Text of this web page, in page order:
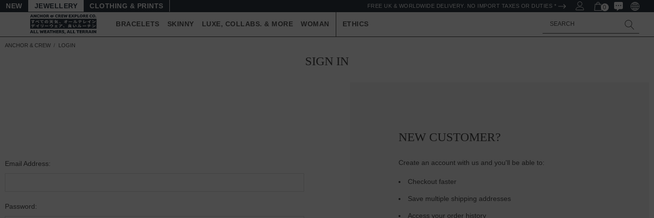
NEW JEWELLERY CLOTHING & PRINTS FREE UK & WORLDWIDE DELIVERY. NO IMPORT TAXES OR DUTIES * 0
BRACELETS SKINNY LUXE, COLLABS. & MORE WOMAN ETHICS Search
ANCHOR & CREW LOGIN
SIGN IN
Email Address:
Password:
NEW CUSTOMER?
Create an account with us and you'll be able to:
Checkout faster
Save multiple shipping addresses
Access your order history